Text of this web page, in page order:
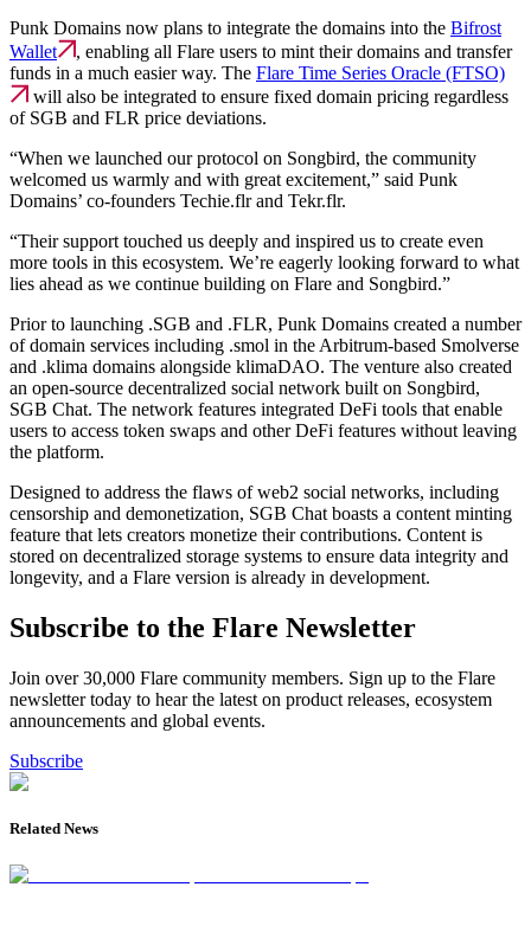
Punk Domains now plans to integrate the domains into the Bifrost
Wallet
, enabling all Flare users to mint their domains and transfer
funds in a much easier way. The Flare Time Series Oracle (FTSO)
will also be integrated to ensure fixed domain pricing regardless
of SGB and FLR price deviations.
“When we launched our protocol on Songbird, the community
welcomed us warmly and with great excitement,” said Punk
Domains’ co-founders Techie.flr and Tekr.flr.
“Their support touched us deeply and inspired us to create even
more tools in this ecosystem. We’re eagerly looking forward to what
lies ahead as we continue building on Flare and Songbird.”
Prior to launching .SGB and .FLR, Punk Domains created a number
of domain services including .smol in the Arbitrum-based Smolverse
and .klima domains alongside klimaDAO. The venture also created
an open-source decentralized social network built on Songbird,
SGB Chat. The network features integrated DeFi tools that enable
users to access token swaps and other DeFi features without leaving
the platform.
Designed to address the flaws of web2 social networks, including
censorship and demonetization, SGB Chat boasts a content minting
feature that lets creators monetize their contributions. Content is
stored on decentralized storage systems to ensure data integrity and
longevity, and a Flare version is already in development.
Subscribe to the Flare Newsletter
Join over 30,000 Flare community members. Sign up to the Flare
newsletter today to hear the latest on product releases, ecosystem
announcements and global events.
Subscribe
Related News